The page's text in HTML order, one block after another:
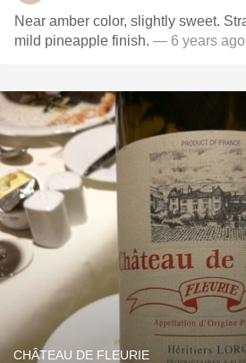
Near amber color, slightly sweet. Strawberry, peach and
mild pineapple finish. — 6 years ago
CHÂTEAU DE FLEURIE